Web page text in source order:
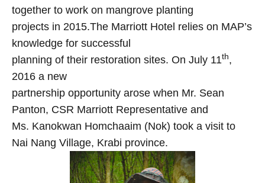
together to work on mangrove planting
projects in 2015.The Marriott Hotel relies on MAP’s
knowledge for successful
planning of their restoration sites. On July 11th,
2016 a new
partnership opportunity arose when Mr. Sean
Panton, CSR Marriott Representative and
Ms. Kanokwan Homchaaim (Nok) took a visit to
Nai Nang Village, Krabi province.